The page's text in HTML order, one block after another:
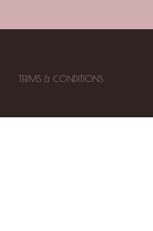
TERMS & CONDITIONS